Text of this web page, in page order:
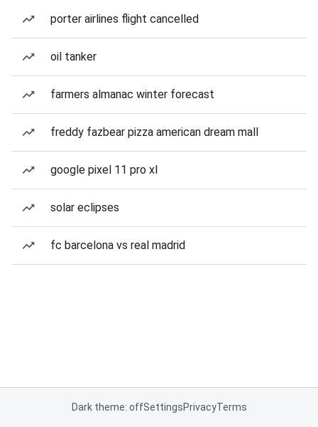
porter airlines flight cancelled
oil tanker
farmers almanac winter forecast
freddy fazbear pizza american dream mall
google pixel 11 pro xl
solar eclipses
fc barcelona vs real madrid
Dark theme: offSettingsPrivacyTerms